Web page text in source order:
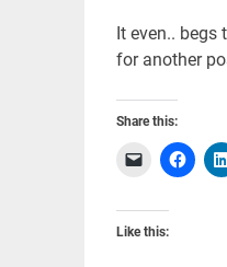
It even.. begs
for another
Share this:
Like this: